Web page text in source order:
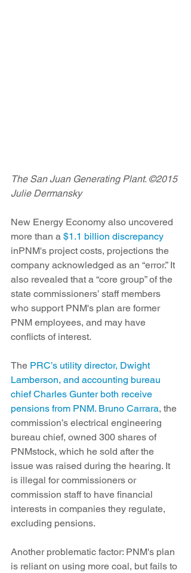
The San Juan Generating Plant. ©2015
Julie Dermansky
New Energy Economy also uncovered
more than a $1.1 billion discrepancy
inPNM's project costs, projections the
company acknowledged as an “error.” It
also revealed that a “core group” of the
state commissioners’ staff members
who support PNM's plan are former
PNM employees, and may have
conflicts of interest.
The PRC’s utility director, Dwight
Lamberson, and accounting bureau
chief Charles Gunter both receive
pensions from PNM. Bruno Carrara, the
commission’s electrical engineering
bureau chief, owned 300 shares of
PNMstock, which he sold after the
issue was raised during the hearing. It
is illegal for commissioners or
commission staff to have financial
interests in companies they regulate,
excluding pensions.
Another problematic factor: PNM's plan
is reliant on using more coal, but fails to